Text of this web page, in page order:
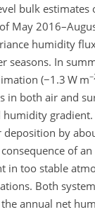
bulk
May
humidity
seasons. In
(−1.3 W m
in both air and
humidity
deposition by
of
in too stable
Both
annual net